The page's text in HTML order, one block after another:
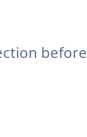
before